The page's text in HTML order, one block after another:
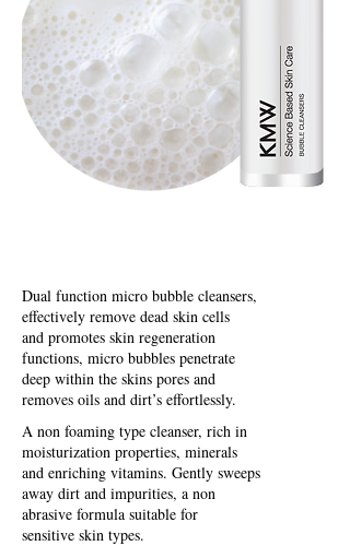
Dual function micro bubble cleansers,
effectively remove dead skin cells
and promotes skin regeneration
functions, micro bubbles penetrate
deep within the skins pores and
removes oils and dirt’s effortlessly.
A non foaming type cleanser, rich in
moisturization properties, minerals
and enriching vitamins. Gently sweeps
away dirt and impurities, a non
abrasive formula suitable for
sensitive skin types.